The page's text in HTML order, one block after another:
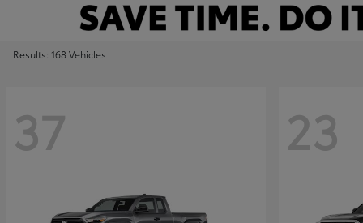
Results: 168 Vehicles
37 23